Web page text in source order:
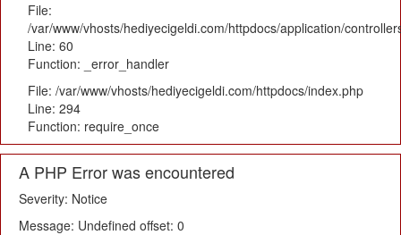
File:
/var/www/vhosts/hediyecigeldi.com/httpdocs/application/
Line: 60
Function: _error_handler
File: /var/www/vhosts/hediyecigeldi.com/httpdocs/index.php
Line: 294
Function: require_once
A PHP Error was encountered
Severity: Notice
Message: Undefined offset: 0